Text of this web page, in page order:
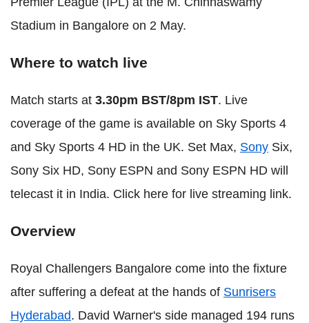
Stadium in Bangalore on 2 May.
Where to watch live
Match starts at 3.30pm BST/8pm IST. Live
coverage of the game is available on Sky Sports 4
and Sky Sports 4 HD in the UK. Set Max, Sony Six,
Sony Six HD, Sony ESPN and Sony ESPN HD will
telecast it in India. Click here for live streaming link.
Overview
Royal Challengers Bangalore come into the fixture
after suffering a defeat at the hands of Sunrisers
Hyderabad. David Warner's side managed 194 runs